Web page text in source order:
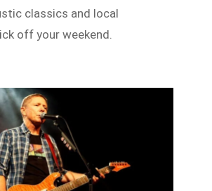
classics and local
off your weekend.